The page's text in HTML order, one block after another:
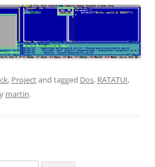
, Projectand tagged Dos, RATATUI,
martin.